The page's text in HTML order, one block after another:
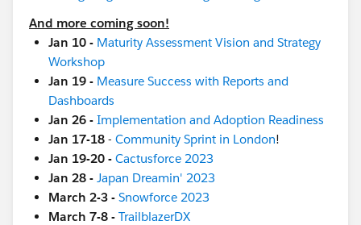
And more coming soon!
Jan 10 - Maturity Assessment Vision and Strategy
Workshop
Jan 19 - Measure Success with Reports and
Dashboards
Jan 26 - Implementation and Adoption Readiness
Jan 17-18 - Community Sprint in London!
Jan 19-20 - Cactusforce 2023
Jan 28 - Japan Dreamin' 2023
March 2-3 - Snowforce 2023
March 7-8 - TrailblazerDX